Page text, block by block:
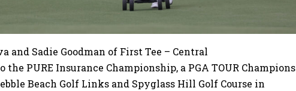
and Sadie Goodman of First Tee – Central
PURE Insurance Championship, a PGA TOUR Champions
Beach Golf Links and Spyglass Hill Golf Course in